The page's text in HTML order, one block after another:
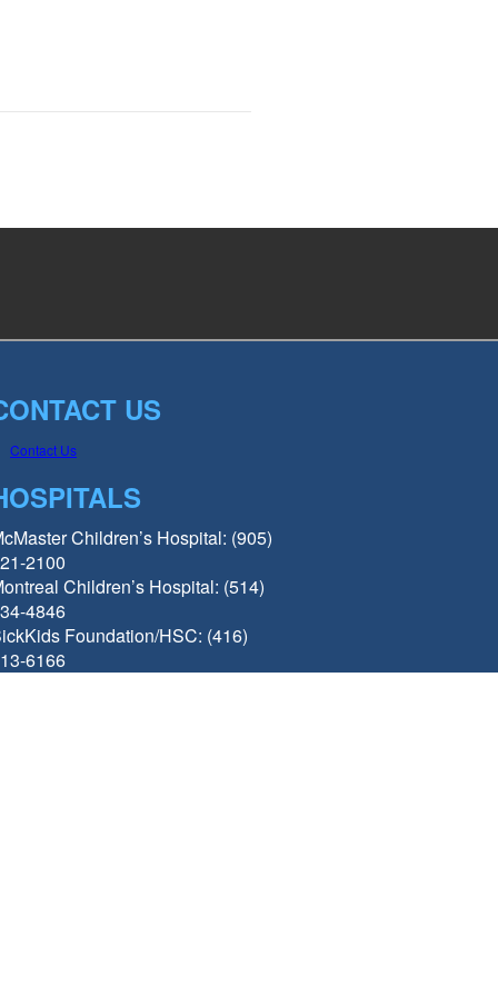
US
Contact Us
Children’s Hospital: (905)
2100
Children’s Hospital: (514)
4846
Foundation/HSC: (416)
6166